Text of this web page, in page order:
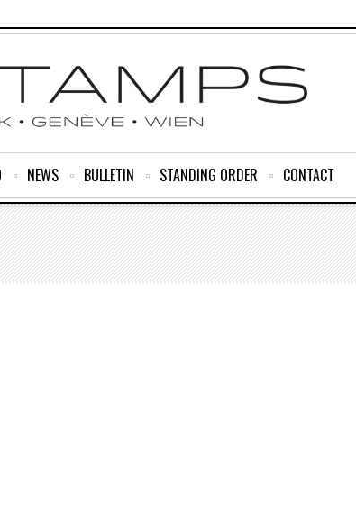
NEWS BULLETIN STANDING ORDER CONTACT